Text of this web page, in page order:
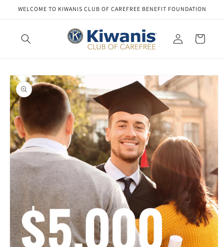
Skip to
WELCOME TO KIWANIS CLUB OF CAREFREE BENEFIT FOUNDATION
Log
in
Cart
Skip to
product
information